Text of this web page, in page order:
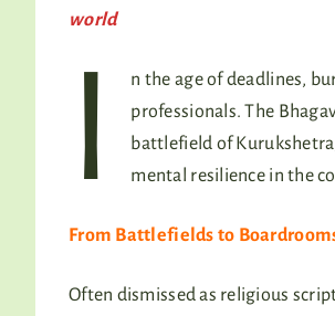
world
I
n the age of deadlines,
professionals. The
battlefield of
mental resilience in the
From Battlefields to
Often dismissed as religious